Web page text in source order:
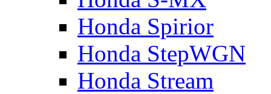
Honda Spirior
Honda StepWGN
Honda Stream